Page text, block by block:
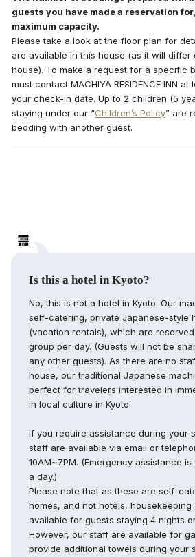
guests you have made a reservation
maximum capacity.
Please take a look at the floor plan for
are available in this house (as it will differ
house). To make a request for a specific
must contact MACHIYA RESIDENCE INN
your check-in date. Up to 2 children (5
staying under our “Children’s Policy” are
bedding with another guest.
Is this a hotel in Kyoto?
No, this is not a hotel in Kyoto. Our
self-catering, private Japanese-style
(vacation rentals), which are
group per day. (Guests will not be
any other guests). As there are no
house, our traditional Japanese
perfect for travelers interested in
in local culture in Kyoto!
If you require assistance during your
staff are available via email or
10AM~7PM. (Emergency assistance
a day.)
Please note that as these are self-
homes, and not hotels, housekeeping
available for guests staying 4 nights
However, our staff are available for
provide additional towels during your